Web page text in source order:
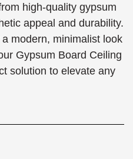
high-quality gypsum
appeal and durability.
modern, minimalist look
Gypsum Board Ceiling
solution to elevate any